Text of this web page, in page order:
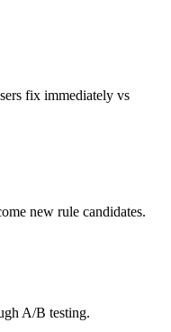
fix immediately vs
new rule candidates.
A/B testing.